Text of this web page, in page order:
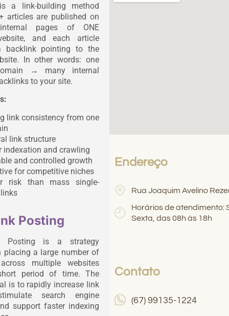
a link-building method
articles are published on
pages of ONE
and each article
backlink pointing to the
In other words: one
→ many internal
to your site.
link consistency from one
link structure
indexation and crawling
and controlled growth
for competitive niches
risk than mass single-
Posting
Posting is a strategy
placing a large number of
multiple websites
period of time. The
is to rapidly increase link
search engine
support faster indexing
Endereço
Rua Joaquim Avelino
Horários de atendimento:
Sexta, das 08h às 18h
Contato
(67) 99135-1224